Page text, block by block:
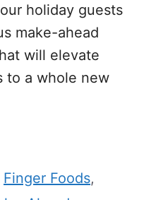
holiday guests
make-ahead
will elevate
to a whole new
Finger Foods,